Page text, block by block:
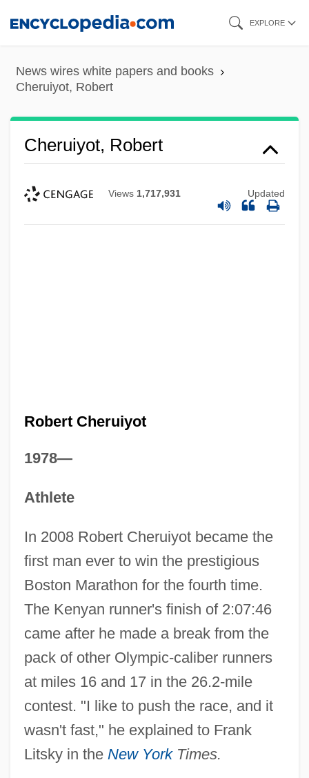
content
EXPLORE
News wires white papers and books
Cheruiyot, Robert
Cheruiyot, Robert
Views 1,717,931 Updated
Robert Cheruiyot
1978—
Athlete
In 2008 Robert Cheruiyot became the
first man ever to win the prestigious
Boston Marathon for the fourth time.
The Kenyan runner's finish of 2:07:46
came after he made a break from the
pack of other Olympic-caliber runners
at miles 16 and 17 in the 26.2-mile
contest. "I like to push the race, and it
wasn't fast," he explained to Frank
Litsky in the New YorkTimes.